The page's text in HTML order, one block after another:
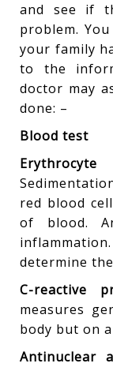
and see if
problem.
your family
to the
doctor may
done: –
Blood test
red blood
of blood.
determine
C-reactive
measures
body but on
Antinuclear